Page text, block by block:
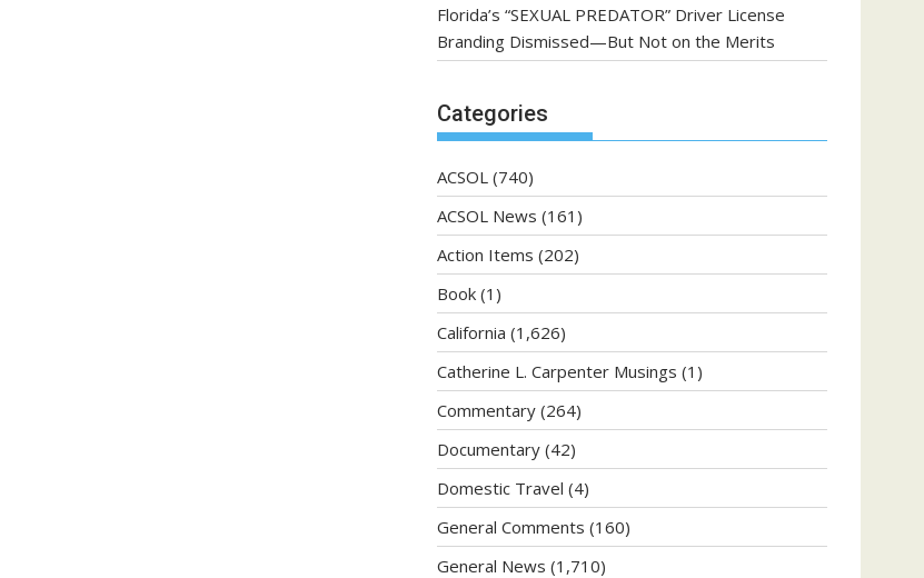
Florida’s “SEXUAL PREDATOR” Driver License
Branding Dismissed—But Not on the Merits
Categories
ACSOL (740)
ACSOL News (161)
Action Items (202)
Book (1)
California (1,626)
Catherine L. Carpenter Musings (1)
Commentary (264)
Documentary (42)
Domestic Travel (4)
General Comments (160)
General News (1,710)